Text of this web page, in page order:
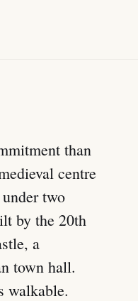
than
centre
two
by the 20th
a
town hall.
walkable.